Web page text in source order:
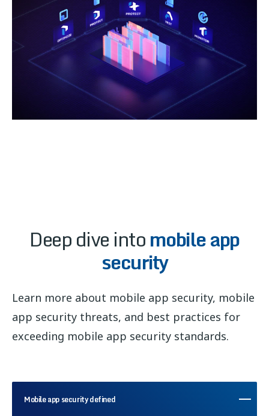
Deep dive intomobile app
security
Learn more about mobile app security, mobile
app security threats, and best practices for
exceeding mobile app security standards.
Mobile app security defined